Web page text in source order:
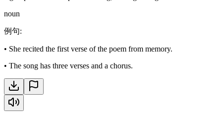
noun
例句:
• She recited the first verse of the poem from memory.
• The song has three verses and a chorus.